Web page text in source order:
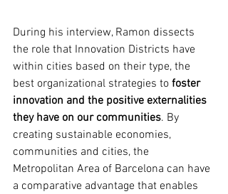
During his interview, Ramon dissects
the role that Innovation Districts have
within cities based on their type, the
best organizational strategies to foster
innovation and the positive externalities
they have on our communities. By
creating sustainable economies,
communities and cities, the
Metropolitan Area of Barcelona can have
a comparative advantage that enables